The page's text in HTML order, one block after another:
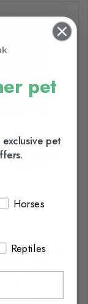
Sterilised
Chicken &
(usually Dispatched
pet
pet
Horses
Reptiles